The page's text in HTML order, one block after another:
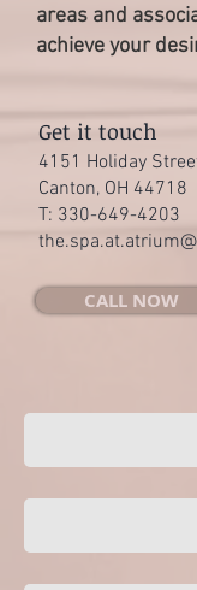
areas and
achieve your
Get it touch
4151 Holiday
Canton, OH 44718
T: 330-649-4203
CALL NOW